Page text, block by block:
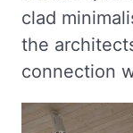
clad
the
connection